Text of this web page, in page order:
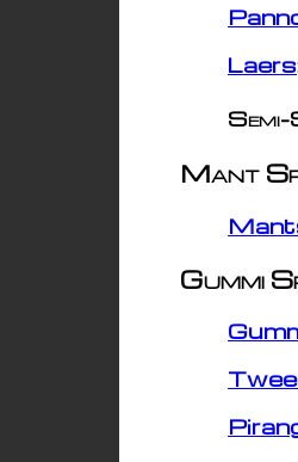
Laers
Mant
Gummi